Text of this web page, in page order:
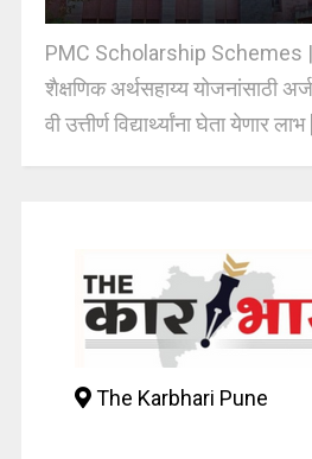
PMC Scholarship Schemes |
शैक्षणिक अर्थसहाय्य योजनांसाठी
वी उत्तीर्ण विद्यार्थ्यांना घेता येणार लाभ
The Karbhari Pune